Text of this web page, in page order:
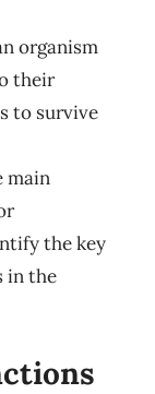
organism
their
to survive
main
the key
in the